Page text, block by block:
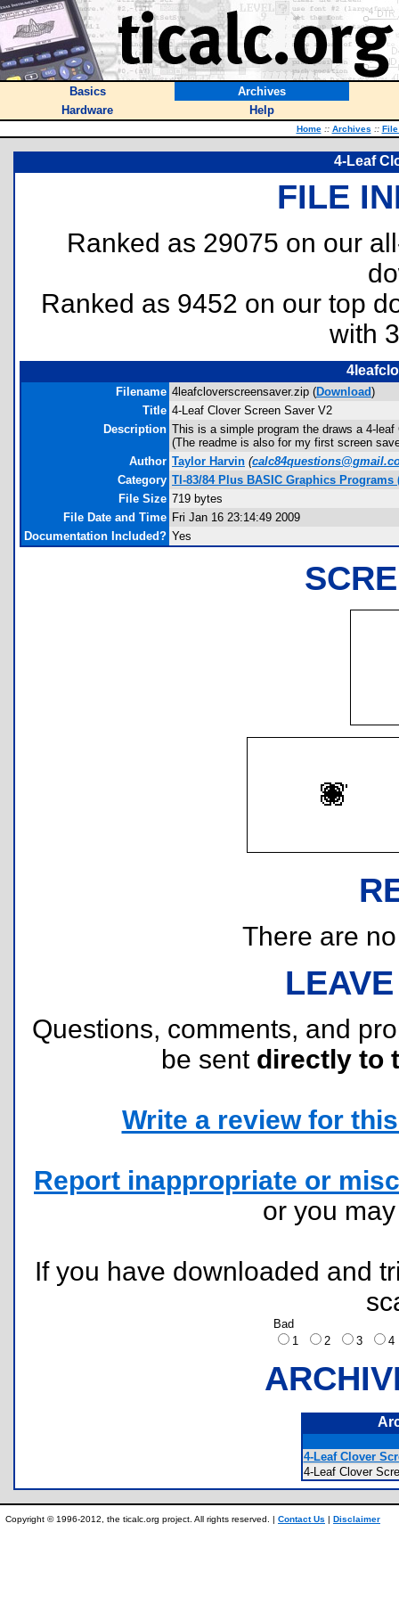
Basics
Archives
Hardware
Help
Home :: Archives ::
4-Leaf
FILE
Ranked as 29075 on our
Ranked as 9452 on our top
with
Filename 4leafcloverscreensaver.zip (Download)
Title 4-Leaf Clover Screen Saver V2
Description This is a simple program the draws a 4-
(The readme is also for my first screen
Author Taylor Harvin (
Category TI-83/84 Plus BASIC Graphics
File Size 719 bytes
File Date and Time Fri Jan 16 23:14:49 2009
Documentation Included? Yes
There are
Questions, comments, and
be sent directly to
Write a review for
Report inappropriate or
or you
If you have downloaded and
Bad
1
2 3
4-Leaf Clover
4-Leaf Clover
Copyright © 1996-2012, the ticalc.org project. All rights reserved. | Contact Us | Disclaimer